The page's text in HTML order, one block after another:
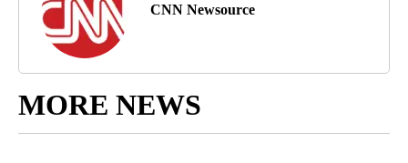
CNN Newsource
MORE NEWS